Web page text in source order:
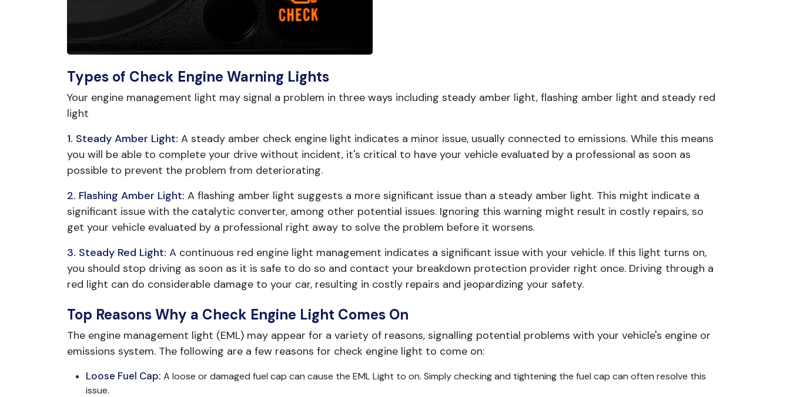
Types of Check Engine Warning Lights
Your engine management light may signal a problem in three ways including steady amber light, flashing amber light and steady red
light
1. Steady Amber Light: A steady amber check engine light indicates a minor issue, usually connected to emissions. While this means
you will be able to complete your drive without incident, it's critical to have your vehicle evaluated by a professional as soon as
possible to prevent the problem from deteriorating.
2. Flashing Amber Light: A flashing amber light suggests a more significant issue than a steady amber light. This might indicate a
significant issue with the catalytic converter, among other potential issues. Ignoring this warning might result in costly repairs, so
get your vehicle evaluated by a professional right away to solve the problem before it worsens.
3. Steady Red Light: A continuous red engine light management indicates a significant issue with your vehicle. If this light turns on,
you should stop driving as soon as it is safe to do so and contact your breakdown protection provider right once. Driving through a
red light can do considerable damage to your car, resulting in costly repairs and jeopardizing your safety.
Top Reasons Why a Check Engine Light Comes On
The engine management light (EML) may appear for a variety of reasons, signalling potential problems with your vehicle's engine or
emissions system. The following are a few reasons for check engine light to come on:
Loose Fuel Cap: A loose or damaged fuel cap can cause the EML Light to on. Simply checking and tightening the fuel cap can often resolve this
issue.